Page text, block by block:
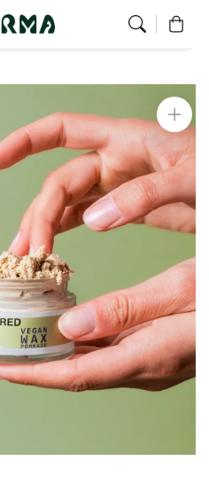
0
- vegan max pomade